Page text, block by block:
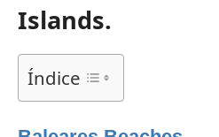
Islands.
Índice